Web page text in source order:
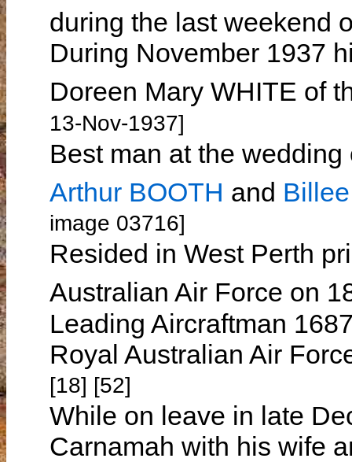
during the last weekend
During November 1937
Doreen Mary WHITE of
13-Nov-1937]
Best man at the
Arthur BOOTH and
image 03716]
Resided in West Perth
Australian Air Force on
Leading Aircraftman
Royal Australian Air
[18] [52]
While on leave in late
Carnamah with his wife